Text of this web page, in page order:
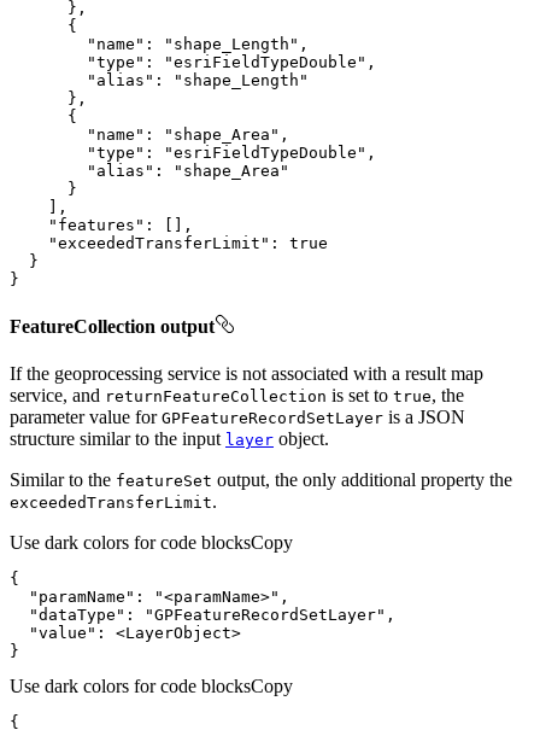
"name" : "shape_Length"
"type" : "esriFieldTypeDouble"
"alias" :
"shape_Length"
"name" : "shape_Area"
"type" : "esriFieldTypeDouble"
"alias" :
"shape_Area"
"features"
"exceededTransferLimit" : true
}
FeatureCollection output
If the geoprocessing service is not associated with a result map
service, and returnFeatureCollection is set to true, the
parameter value for GPFeatureRecord SetLayer is a JSON
structure similar to the input layer object.
Similar to the featureSet output, the only additional property the
exceededTransferLimit.
Use dark colors for code blocksCopy
"paramName" : "<paramName>"
"dataType" : "GPFeatureRecordSetLayer"
"value"
}
Use dark colors for code blocksCopy